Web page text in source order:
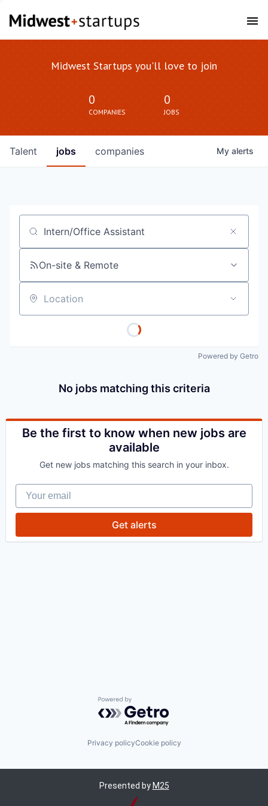
Midwest Startups you'll love to join
0
COMPANIES
0
JOBS
jobs companies
Talent My alerts
Job title, company or keyword
On-site & Remote
Location
Powered by Getro
No jobs matching this criteria
Be the first to know when new jobs are
available
Get new jobs matching this search in your inbox.
Your email
Get alerts
Powered by Getro.com
Privacy policyCookie policy
Presented by M25